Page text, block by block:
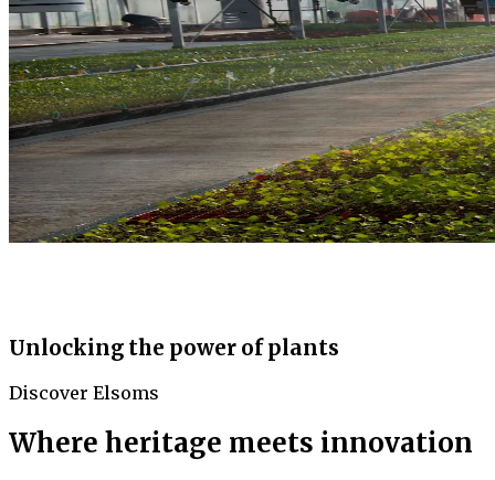
Unlocking the power of plants
Discover Elsoms
Where heritage meets innovation